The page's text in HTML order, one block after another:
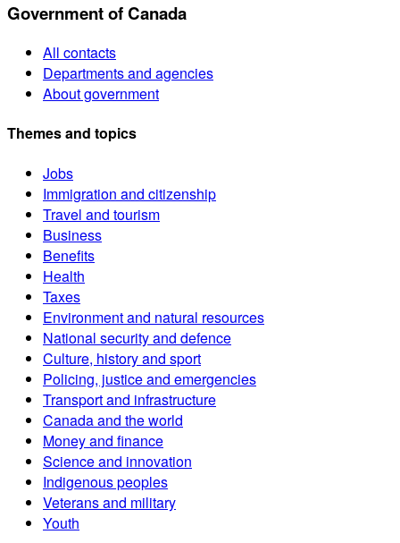
Government of Canada
All contacts
Departments and agencies
About government
Themes and topics
Jobs
Immigration and citizenship
Travel and tourism
Business
Benefits
Health
Taxes
Environment and natural resources
National security and defence
Culture, history and sport
Policing, justice and emergencies
Transport and infrastructure
Canada and the world
Money and finance
Science and innovation
Indigenous peoples
Veterans and military
Youth